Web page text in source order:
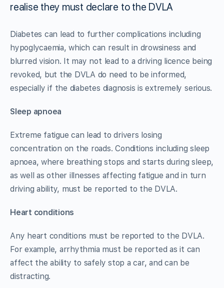
realise they must declare to the DVLA
Diabetes can lead to further complications including
hypoglycaemia, which can result in drowsiness and
blurred vision. It may not lead to a driving licence being
revoked, but the DVLA do need to be informed,
especially if the diabetes diagnosis is extremely serious.
Sleep apnoea
Extreme fatigue can lead to drivers losing
concentration on the roads. Conditions including sleep
apnoea, where breathing stops and starts during sleep,
as well as other illnesses affecting fatigue and in turn
driving ability, must be reported to the DVLA.
Heart conditions
Any heart conditions must be reported to the DVLA.
For example, arrhythmia must be reported as it can
affect the ability to safely stop a car, and can be
distracting.